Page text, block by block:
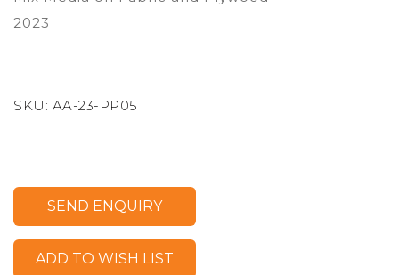
2023
SKU: AA-23-PP05
SEND ENQUIRY
ADD TO WISH LIST